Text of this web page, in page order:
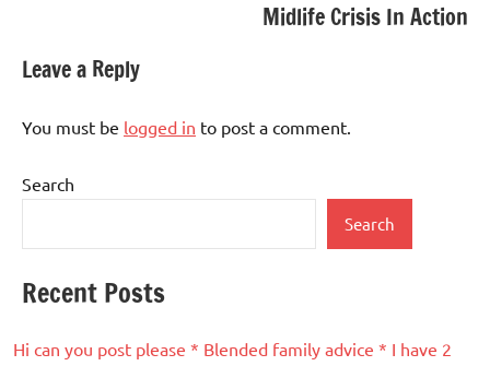
Midlife Crisis In Action
Leave a Reply
You must be logged in to post a comment.
Search
Search
Recent Posts
Hi can you post please * Blended family advice * I have 2